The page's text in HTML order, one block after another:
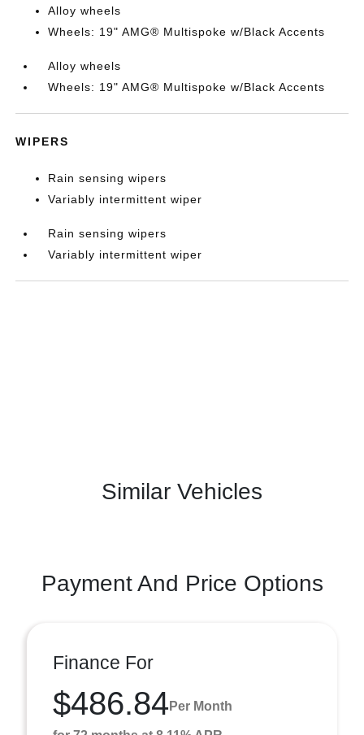
Alloy wheels
Wheels: 19" AMG® Multispoke w/Black Accents
Alloy wheels
Wheels: 19" AMG® Multispoke w/Black Accents
WIPERS
Rain sensing wipers
Variably intermittent wiper
Rain sensing wipers
Variably intermittent wiper
Similar Vehicles
Payment And Price Options
Finance For
$486.84 Per Month